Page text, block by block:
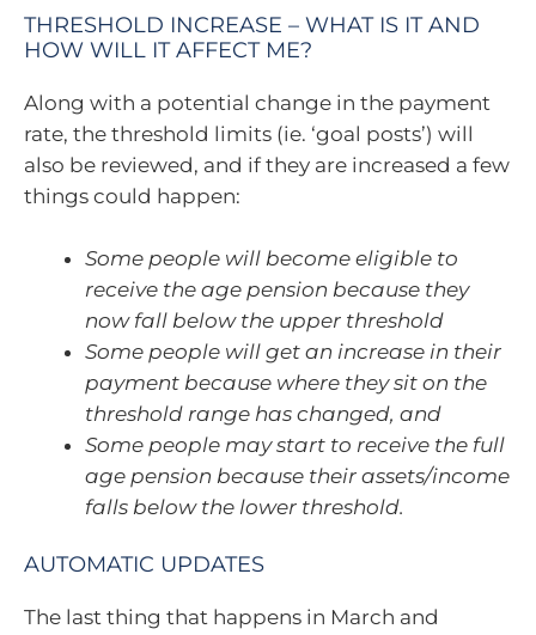
THRESHOLD INCREASE – WHAT IS IT AND
HOW WILL IT AFFECT ME?
Along with a potential change in the payment
rate, the threshold limits (ie. ‘goal posts’) will
also be reviewed, and if they are increased a few
things could happen:
Some people will become eligible to
receive the age pension because they
now fall below the upper threshold
Some people will get an increase in their
payment because where they sit on the
threshold range has changed, and
Some people may start to receive the full
age pension because their assets/income
falls below the lower threshold.
AUTOMATIC UPDATES
The last thing that happens in March and